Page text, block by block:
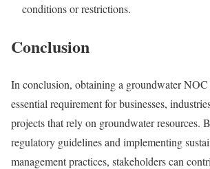
conditions or restrictions.
Conclusion
In conclusion, obtaining a groundwater NOC
essential requirement for businesses,
projects that rely on groundwater resources.
regulatory guidelines and implementing
management practices, stakeholders can